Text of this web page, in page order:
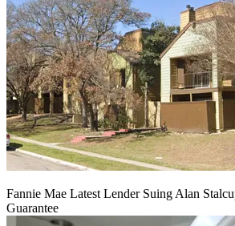
Fannie Mae Latest Lender Suing Alan
Guarantee